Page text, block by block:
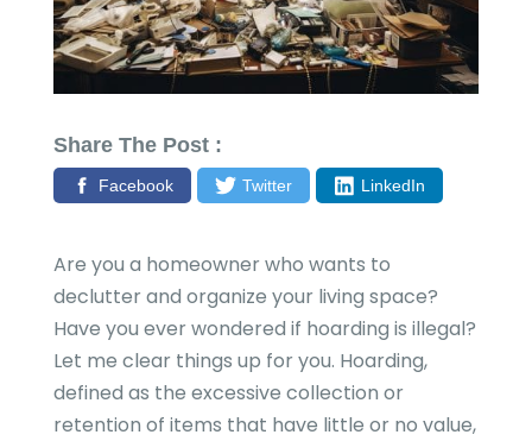
Share The Post :
Facebook Twitter LinkedIn
Are you a homeowner who wants to
declutter and organize your living space?
Have you ever wondered if hoarding is illegal?
Let me clear things up for you. Hoarding,
defined as the excessive collection or
retention of items that have little or no value,